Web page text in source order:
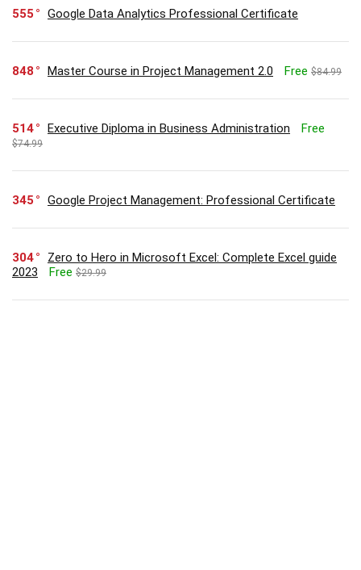
555 Google Data Analytics Professional Certificate
848 Master Course in Project Management 2.0 Free $84.99
514 Executive Diploma in Business Administration Free
$74.99
345 Google Project Management: Professional Certificate
304
Zero to Hero in Microsoft Excel: Complete Excel guide
2023
Free $29.99